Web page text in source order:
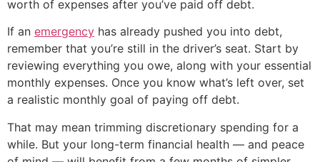
worth of expenses after you’ve paid off debt.
If an emergency has already pushed you into debt,
remember that you’re still in the driver’s seat. Start by
reviewing everything you owe, along with your essential
monthly expenses. Once you know what’s left over, set
a realistic monthly goal of paying off debt.
That may mean trimming discretionary spending for a
while. But your long-term financial health — and peace